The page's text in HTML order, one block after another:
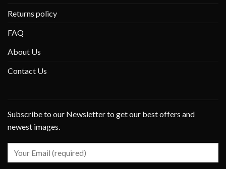
Returns policy
FAQ
About Us
Contact Us
Subscribe to our Newsletter to get our best offers and
newest images.